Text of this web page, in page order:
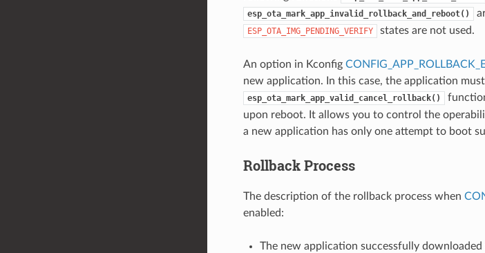
esp_ota_mark_app_invalid_rollback_and_reboot()
ESP_OTA_IMG_PENDING_VERIFY states are not used.
An option in Kconfig
new application. In this case, the application
esp_ota_mark_app_valid_cancel_rollback()
upon reboot. It allows you to control the
a new application has only one attempt to boot
Rollback Process
The description of the rollback process when
enabled:
The new application successfully downloaded